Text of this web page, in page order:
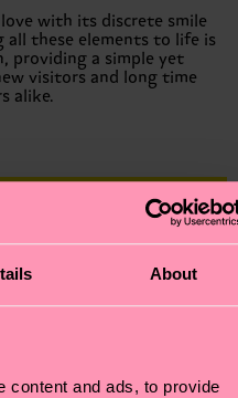
About
content and ads, to provide
with its discrete smile
all these elements to life is
providing a simple yet
visitors and long time
alike.